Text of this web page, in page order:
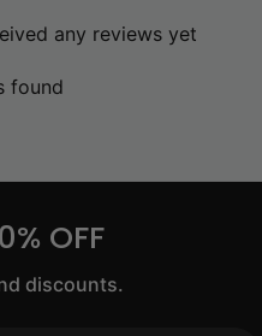
any reviews yet
found
OFF
discounts.